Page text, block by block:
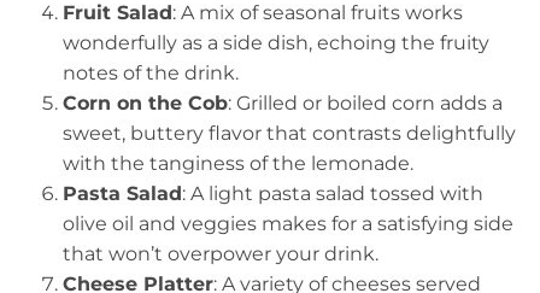
Fruit Salad: A mix of seasonal fruits works
wonderfully as a side dish, echoing the fruity
notes of the drink.
Corn on the Cob: Grilled or boiled corn adds a
sweet, buttery flavor that contrasts delightfully
with the tanginess of the lemonade.
Pasta Salad: A light pasta salad tossed with
olive oil and veggies makes for a satisfying side
that won’t overpower your drink.
Cheese Platter: A variety of cheeses served